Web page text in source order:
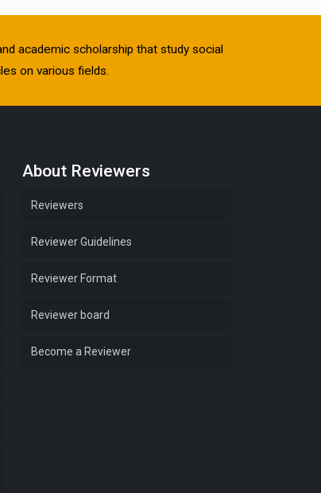
academic scholarship that study social
on various fields.
About Reviewers
Reviewers
Reviewer Guidelines
Reviewer Format
Reviewer board
Become a Reviewer